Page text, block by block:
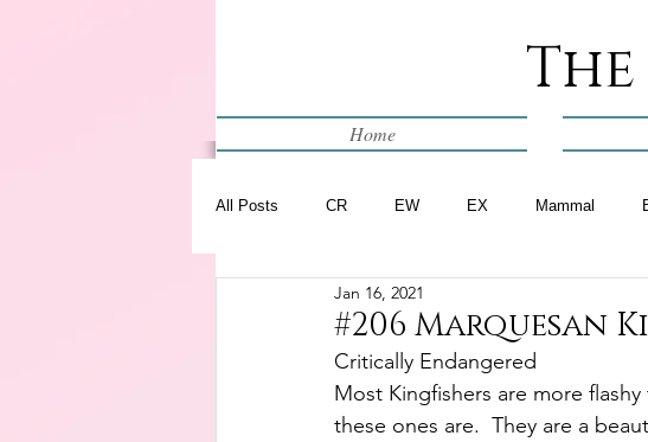
Home
All Posts CR EW EX Mammal
WIP
#206 Marquesan
Jan 16, 2021
Critically Endangered
Most Kingfishers are more flashy
these ones are.  They are a